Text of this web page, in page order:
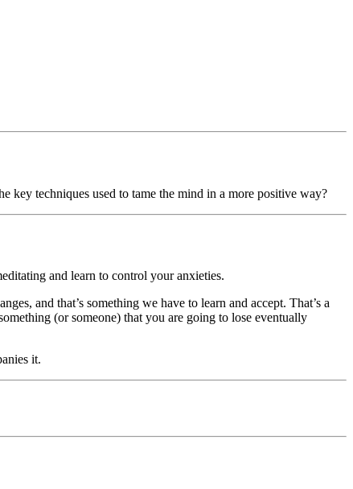
key techniques used to tame the mind in a more positive way?
and learn to control your anxieties.
and that’s something we have to learn and accept. That’s a
(or someone) that you are going to lose eventually
it.